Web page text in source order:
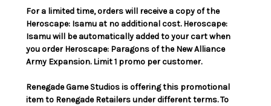
For a limited time, orders will receive a copy of the
Heroscape: Isamu at no additional cost. Heroscape:
Isamu will be automatically added to your cart when
you order Heroscape: Paragons of the New Alliance
Army Expansion. Limit 1 promo per customer.
Renegade Game Studios is offering this promotional
item to Renegade Retailers under different terms. To